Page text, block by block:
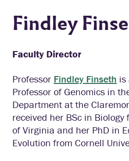
Findley
Faculty Director
Professor Findley Finseth is
Professor of Genomics in
Department at the
received her BSc in
of Virginia and her PhD in
Evolution from Cornell